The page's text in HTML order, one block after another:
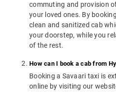
commuting and provision
your loved ones. By
clean and sanitized cab
your doorstep, while you
of the rest.
How can I book a cab from
Booking a Savaari taxi is
online by visiting our